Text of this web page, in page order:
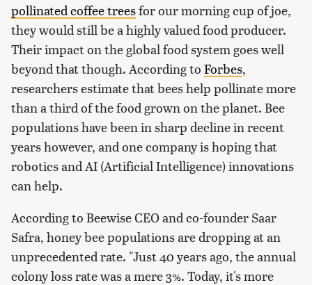
pollinated coffee treesfor our morning cup of joe,
they would still be a highly valued food producer.
Their impact on the global food system goes well
beyond that though. According to Forbes,
researchers estimate that bees help pollinate more
than a third of the food grown on the planet. Bee
populations have been in sharp decline in recent
years however, and one company is hoping that
robotics and AI (Artificial Intelligence) innovations
can help.
According to Beewise CEO and co-founder Saar
Safra, honey bee populations are dropping at an
unprecedented rate. "Just 40 years ago, the annual
colony loss rate was a mere 3%. Today, it's more